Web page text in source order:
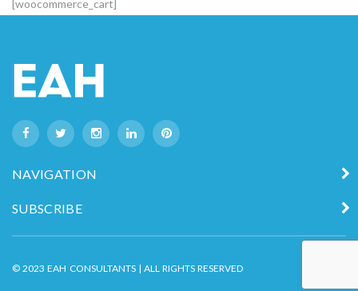
[woocommerce_cart]
NAVIGATION
SUBSCRIBE
© 2023 EAH CONSULTANTS | ALL RIGHTS RESERVED